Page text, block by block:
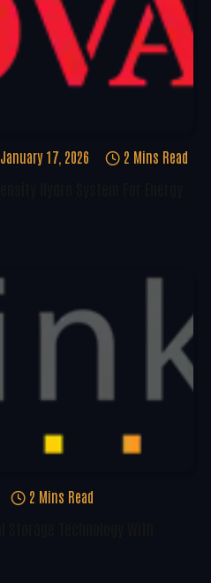
January 17, 2026 2 Mins Read
2 Mins Read